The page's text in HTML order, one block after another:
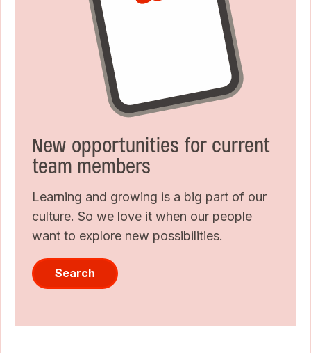
New opportunities for current
team members
Learning and growing is a big part of our
culture. So we love it when our people
want to explore new possibilities.
Search